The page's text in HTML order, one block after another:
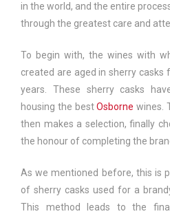
in the world, and the entire
through the greatest care and
To begin with, the wines with
created are aged in sherry casks
years. These sherry casks
housing the bestOsborne wines.
then makes a selection, finally
the honour of completing the
As we mentioned before, this is
of sherry casks used for a
This method leads to the